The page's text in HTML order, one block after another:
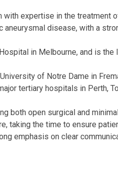
with expertise in the
disease, with a
in Melbourne, and is
of Notre Dame in
tertiary hospitals in Perth,
both open surgical and
taking the time to ensure
emphasis on clear